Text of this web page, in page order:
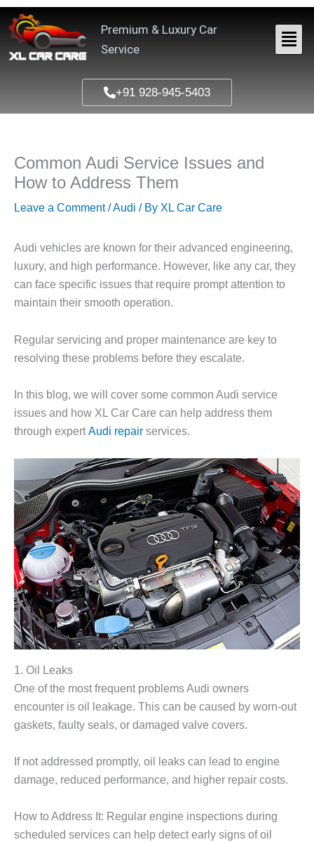
Skip
content
Premium & Luxury Car
Service
+91 928-945-5403
Common Audi Service Issues and
How to Address Them
Leave a Comment /Audi / By XL Car Care
Audi vehicles are known for their advanced engineering,
luxury, and high performance. However, like any car, they
can face specific issues that require prompt attention to
maintain their smooth operation.
Regular servicing and proper maintenance are key to
resolving these problems before they escalate.
In this blog, we will cover some common Audi service
issues and how XL Car Care can help address them
through expertAudi repair services.
1. Oil Leaks
One of the most frequent problems Audi owners
encounter is oil leakage. This can be caused by worn-out
gaskets, faulty seals, or damaged valve covers.
If not addressed promptly, oil leaks can lead to engine
damage, reduced performance, and higher repair costs.
How to Address It: Regular engine inspections during
scheduled services can help detect early signs of oil